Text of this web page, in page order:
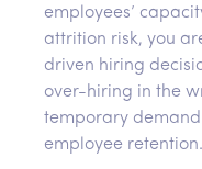
employees’
attrition risk, you
driven hiring
over-hiring in the
temporary
employee retention.